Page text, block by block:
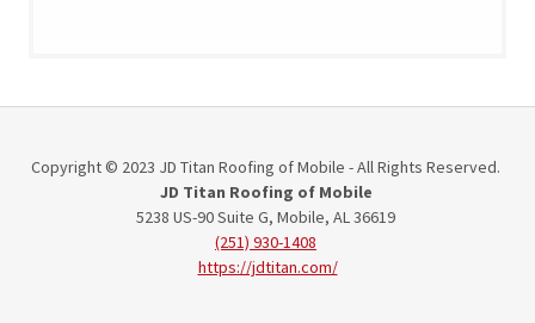
Copyright © 2023 JD Titan Roofing of Mobile - All Rights Reserved.
JD Titan Roofing of Mobile
5238 US-90 Suite G, Mobile, AL 36619
(251) 930-1408
https://jdtitan.com/